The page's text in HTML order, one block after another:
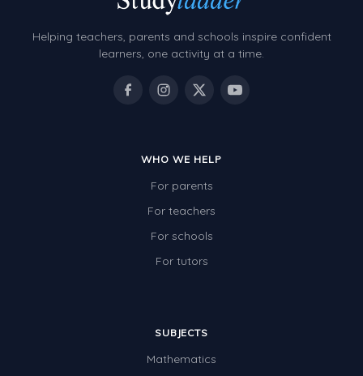
Helping teachers, parents and schools inspire confident
learners, one activity at a time.
WHO WE HELP
For parents
For teachers
For schools
For tutors
SUBJECTS
Mathematics